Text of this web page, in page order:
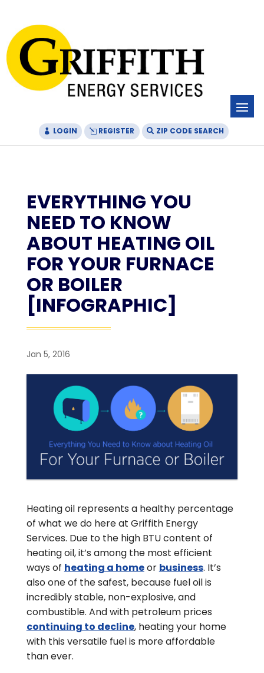
Content
navigation
LOGIN REGISTER ZIP CODE SEARCH
EVERYTHING YOU
NEED TO KNOW
ABOUT HEATING OIL
FOR YOUR FURNACE
OR BOILER
[INFOGRAPHIC]
Jan 5, 2016
Heating oil represents a healthy percentage
of what we do here at Griffith Energy
Services. Due to the high BTU content of
heating oil, it’s among the most efficient
ways of heating a homeor business. It’s
also one of the safest, because fuel oil is
incredibly stable, non-explosive, and
combustible. And with petroleum prices
continuing to decline, heating your home
with this versatile fuel is more affordable
than ever.